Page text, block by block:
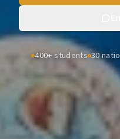
400+ students 30